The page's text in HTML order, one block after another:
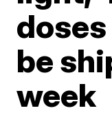
be
week